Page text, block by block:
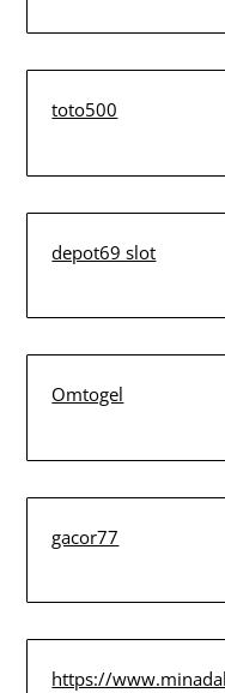
toto500
depot69 slot
Omtogel
gacor77
https://